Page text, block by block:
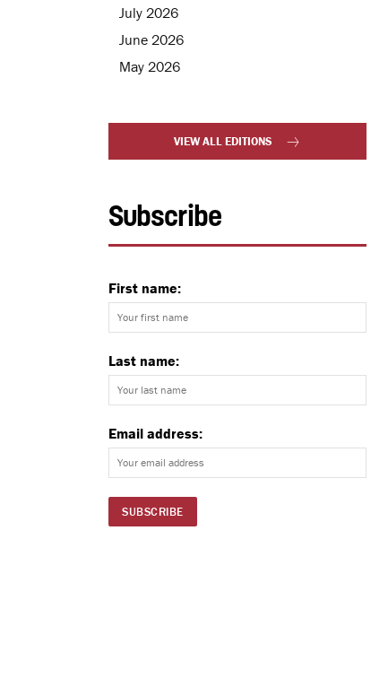
July 2026
June 2026
May 2026
VIEW ALL EDITIONS
Subscribe
First name:
Last name:
Email address: